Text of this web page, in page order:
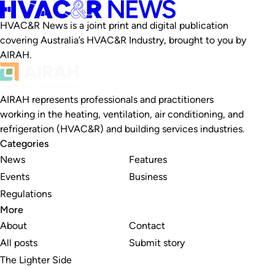
HVAC&R News is a joint print and digital publication
covering Australia’s HVAC&R Industry, brought to you by
AIRAH.
AIRAH represents professionals and practitioners
working in the heating, ventilation, air conditioning, and
refrigeration (HVAC&R) and building services industries.
Categories
News
Events
Regulations
Features
Business
More
About
All posts
The Lighter Side
Contact
Submit story